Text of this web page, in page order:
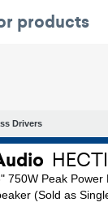
Drivers
750W Peak Power
(Sold as